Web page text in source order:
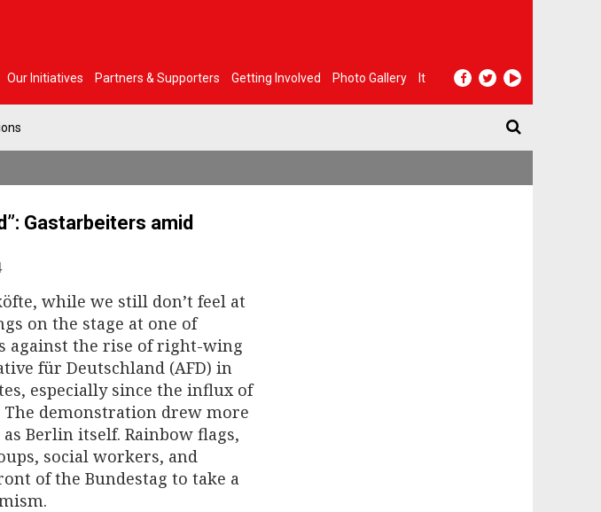
Our Initiatives Partners & Supporters Getting Involved Photo Gallery It
Gastarbeiters amid
while we still don’t feel at
on the stage at one of
against the rise of right-wing
für Deutschland (AFD) in
especially since the influx of
demonstration drew more
Berlin itself. Rainbow flags,
social workers, and
of the Bundestag to take a